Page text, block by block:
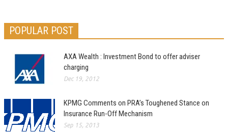
POPULAR POST
AXA Wealth : Investment Bond to offer adviser
charging
Dec 19, 2012
KPMG Comments on PRA’s Toughened Stance on
Insurance Run-Off Mechanism
Sep 15, 2013